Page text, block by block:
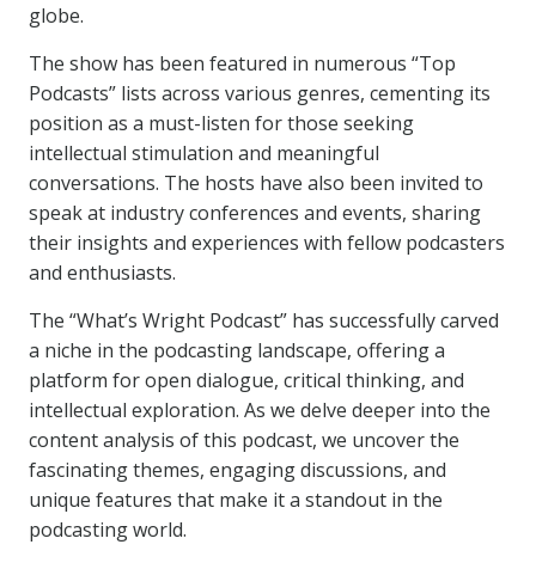
globe.
The show has been featured in numerous “Top
Podcasts” lists across various genres, cementing its
position as a must-listen for those seeking
intellectual stimulation and meaningful
conversations. The hosts have also been invited to
speak at industry conferences and events, sharing
their insights and experiences with fellow podcasters
and enthusiasts.
The “What’s Wright Podcast” has successfully carved
a niche in the podcasting landscape, offering a
platform for open dialogue, critical thinking, and
intellectual exploration. As we delve deeper into the
content analysis of this podcast, we uncover the
fascinating themes, engaging discussions, and
unique features that make it a standout in the
podcasting world.